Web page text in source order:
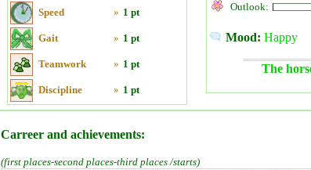
Speed » 1 pt
Gait » 1 pt
Teamwork » 1 pt
Discipline » 1 pt
Outlook:
Mood: Happy
The
Carreer and achievements:
(first places-second places-third places /starts)